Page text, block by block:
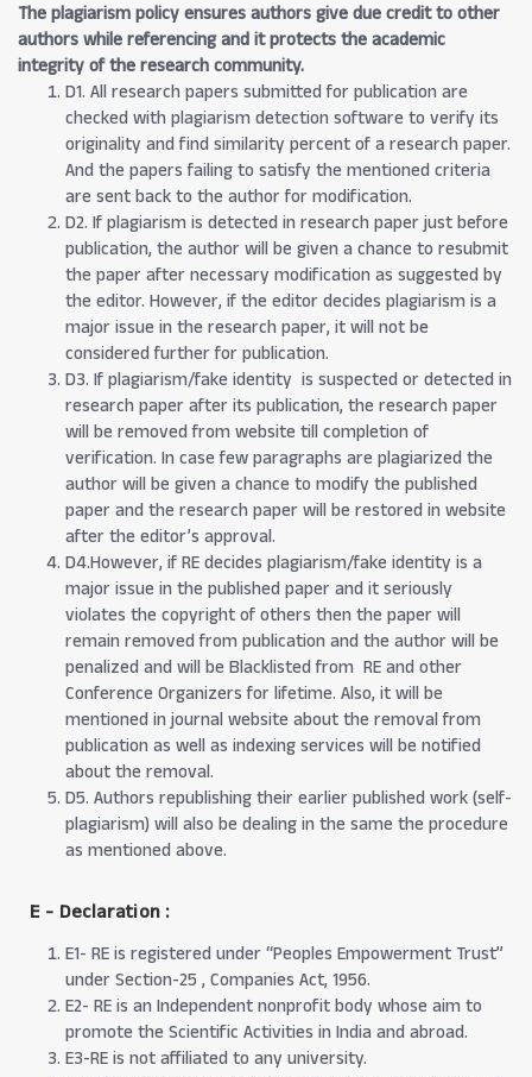
The plagiarism policy ensures authors give due credit to other
authors while referencing and it protects the academic
integrity of the research community.
D1. All research papers submitted for publication are
checked with plagiarism detection software to verify its
originality and find similarity percent of a research paper.
And the papers failing to satisfy the mentioned criteria
are sent back to the author for modification.
D2. If plagiarism is detected in research paper just before
publication, the author will be given a chance to resubmit
the paper after necessary modification as suggested by
the editor. However, if the editor decides plagiarism is a
major issue in the research paper, it will not be
considered further for publication.
D3. If plagiarism/fake identity is suspected or detected in
research paper after its publication, the research paper
will be removed from website till completion of
verification. In case few paragraphs are plagiarized the
author will be given a chance to modify the published
paper and the research paper will be restored in website
after the editor’s approval.
D4.However, if RE decides plagiarism/fake identity is a
major issue in the published paper and it seriously
violates the copyright of others then the paper will
remain removed from publication and the author will be
penalized and will be Blacklisted from RE and other
Conference Organizers for lifetime. Also, it will be
mentioned in journal website about the removal from
publication as well as indexing services will be notified
about the removal.
D5. Authors republishing their earlier published work (self-
plagiarism) will also be dealing in the same the procedure
as mentioned above.
E - Declaration:
E1- RE is registered under “Peoples Empowerment Trust”
under Section-25 , Companies Act, 1956.
E2- RE is an Independent nonprofit body whose aim to
promote the Scientific Activities in India and abroad.
E3-RE is not affiliated to any university.